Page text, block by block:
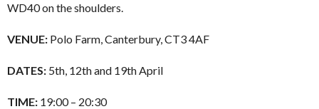
WD40 on the shoulders.
VENUE: Polo Farm, Canterbury, CT3 4AF
DATES: 5th, 12th and 19th April
TIME: 19:00 – 20:30